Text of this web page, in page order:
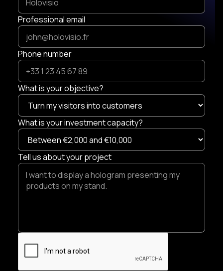
Professional email
Phone number
What is your objective?
What is your investment capacity?
Tell us about your project